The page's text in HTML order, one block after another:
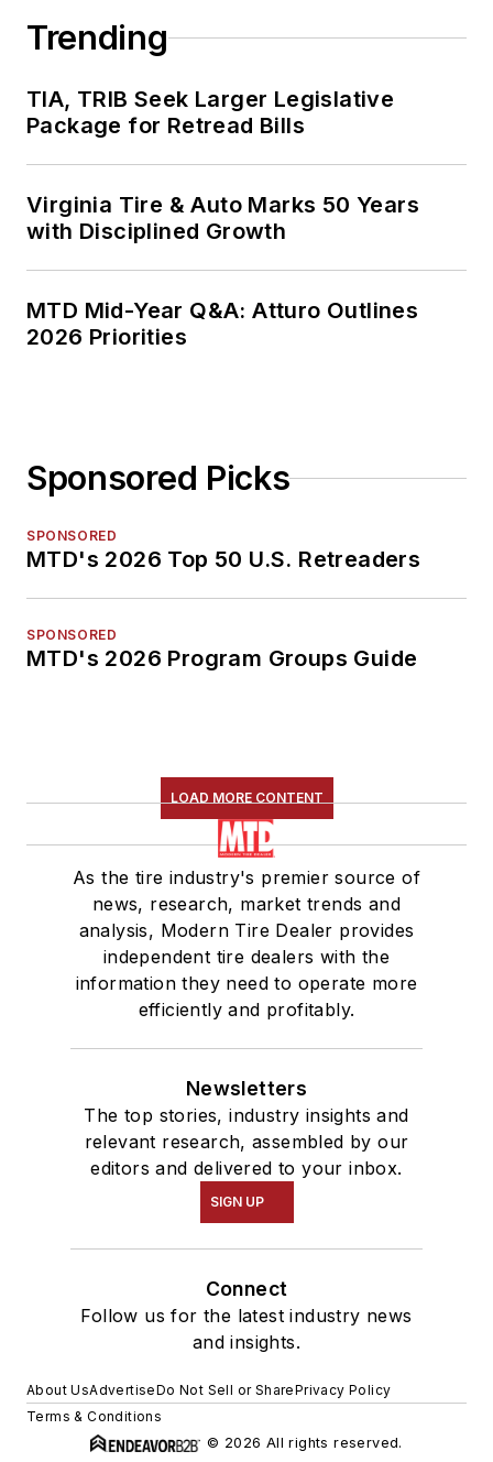
Trending
TIA, TRIB Seek Larger Legislative
Package for Retread Bills
Virginia Tire & Auto Marks 50 Years
with Disciplined Growth
MTD Mid-Year Q&A: Atturo Outlines
2026 Priorities
Sponsored Picks
SPONSORED
MTD's 2026 Top 50 U.S. Retreaders
SPONSORED
MTD's 2026 Program Groups Guide
LOAD MORE CONTENT
As the tire industry's premier source of
news, research, market trends and
analysis, Modern Tire Dealer provides
independent tire dealers with the
information they need to operate more
efficiently and profitably.
Newsletters
The top stories, industry insights and
relevant research, assembled by our
editors and delivered to your inbox.
SIGN UP
Connect
Follow us for the latest industry news
and insights.
About UsAdvertiseDo Not Sell or SharePrivacy Policy
Terms & Conditions
© 2026 All rights reserved.